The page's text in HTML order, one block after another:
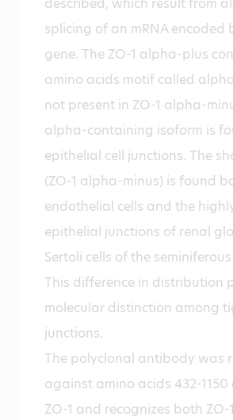
described, which result from
splicing of an mRNA encoded
gene. The ZO-1 alpha-plus
amino acids motif called
not present in ZO-1 alpha-
alpha-containing isoform is
epithelial cell junctions. The
(ZO-1 alpha-minus) is found
endothelial cells and the
epithelial junctions of renal
Sertoli cells of the
This difference in distribution
molecular distinction among
junctions.
The polyclonal antibody was
against amino acids 432-1150
ZO-1 and recognizes both